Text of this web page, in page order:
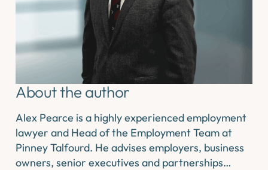
About the author
Alex Pearce is a highly experienced employment
lawyer and Head of the Employment Team at
Pinney Talfourd. He advises employers, business
owners, senior executives and partnerships…